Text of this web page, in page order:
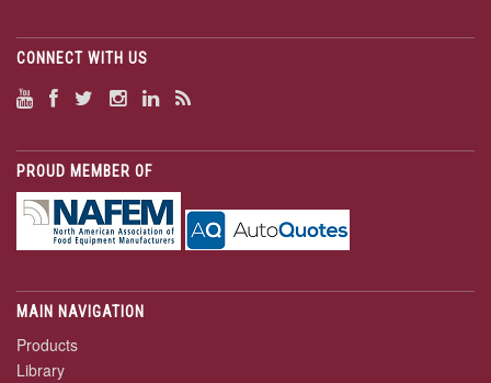
CONNECT WITH US
PROUD MEMBER OF
MAIN NAVIGATION
Products
Library